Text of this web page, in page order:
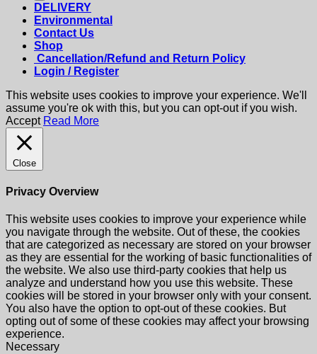
DELIVERY
Environmental
Contact Us
Shop
Cancellation/Refund and Return Policy
Login / Register
This website uses cookies to improve your experience. We'll
assume you're ok with this, but you can opt-out if you wish.
Accept Read More
Close
Privacy Overview
This website uses cookies to improve your experience while
you navigate through the website. Out of these, the cookies
that are categorized as necessary are stored on your browser
as they are essential for the working of basic functionalities of
the website. We also use third-party cookies that help us
analyze and understand how you use this website. These
cookies will be stored in your browser only with your consent.
You also have the option to opt-out of these cookies. But
opting out of some of these cookies may affect your browsing
experience.
Necessary